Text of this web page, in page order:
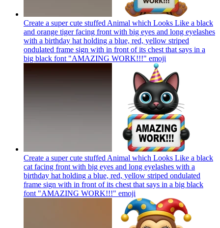
Create a super cute stuffed Animal which Looks Like a black
and orange tiger facing front with big eyes and long eyelashes
with a birthday hat holding a blue, red, yellow striped
ondulated frame sign with in front of its chest that says in a
big black font "AMAZING WORK!!!" emoji
Create a super cute stuffed Animal which Looks Like a black
cat facing front with big eyes and long eyelashes with a
birthday hat holding a blue, red, yellow striped ondulated
frame sign with in front of its chest that says in a big black
font "AMAZING WORK!!!" emoji